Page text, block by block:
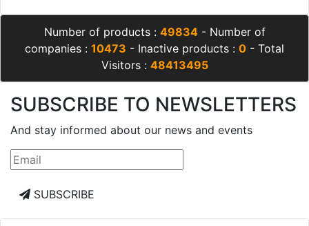
Number of products : 49834- Number of
companies : 10473 - Inactive products : 0 - Total
Visitors : 48413495
SUBSCRIBE TO NEWSLETTERS
And stay informed about our news and events
SUBSCRIBE